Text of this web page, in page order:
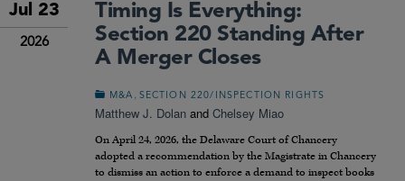
Jul 23
2026
Timing Is Everything:
Section 220 Standing After
A Merger Closes
M&A SECTION 220/INSPECTION RIGHTS
Matthew J. Dolan and Chelsey Miao
On April 24, 2026, the Delaware Court of Chancery
adopted a recommendation by the Magistrate in Chancery
to dismiss an action to enforce a demand to inspect books